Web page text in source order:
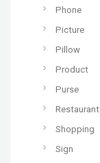
Phone
Picture
Pillow
Product
Purse
Restaurant
Shopping
Sign